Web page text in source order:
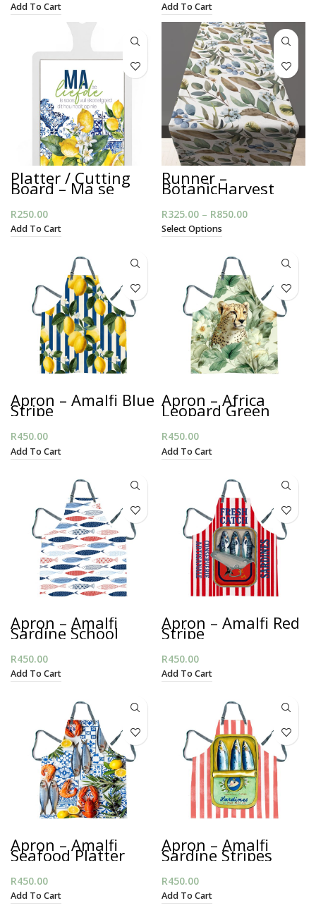
Add To Cart Add To Cart
Platter / Cutting
Board – Ma se
Liefde
R250.00
Add To Cart
Runner –
BotanicHarvest
R325.00 – R850.00
Select Options
Apron – Amalfi Blue
Stripe
R450.00
Add To Cart
Apron – Africa
Leopard Green
R450.00
Add To Cart
Apron – Amalfi
Sardine School
R450.00
Add To Cart
Apron – Amalfi Red
Stripe
R450.00
Add To Cart
Apron – Amalfi
Seafood Platter
R450.00
Add To Cart
Apron – Amalfi
Sardine Stripes
R450.00
Add To Cart